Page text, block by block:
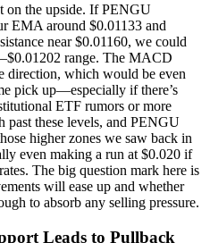
on the upside. If PENGU
EMA around $0.01133 and
near $0.01160, we could
range. The MACD
direction, which would be even
pick up—especially if there’s
ETF rumors or more
past these levels, and PENGU
higher zones we saw back in
even making a run at $0.020 if
The big question mark here is
will ease up and whether
to absorb any selling pressure.
Leads to Pullback